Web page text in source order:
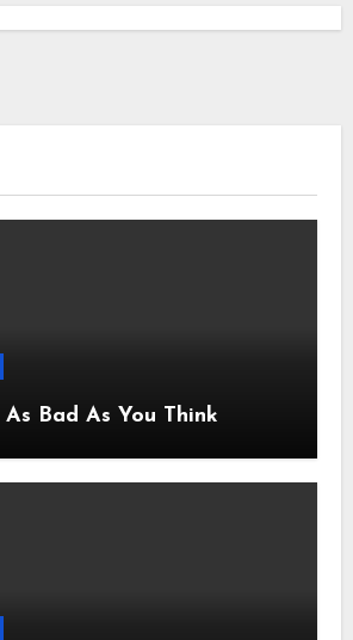
As Bad As You Think